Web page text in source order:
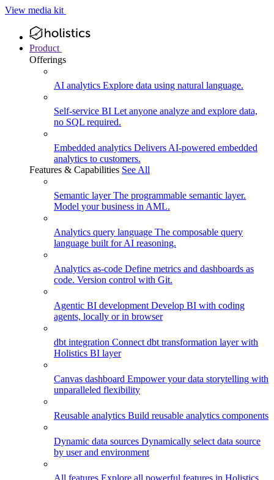
View media kit
Product
Offerings
AI analytics Explore data using natural language.
Self-service BI Let anyone analyze and explore data,
no SQL required.
Embedded analytics Delivers AI-powered embedded
analytics to customers.
Features & Capabilities See All
Semantic layerThe programmable semantic layer.
Model your business in AML.
Analytics query language The composable query
language built for AI reasoning.
Analytics as-code Define metrics and dashboards as
code. Version control with Git.
Agentic BI development Develop BI with coding
agents, locally or in browser
dbt integration Connect dbt transformation layer with
Holistics BI layer
Canvas dashboard Empower your data storytelling with
unparalleled flexibility
Reusable analytics Build reusable analytics components
Dynamic data sources Dynamically select data source
by user and environment
All features Explore all powerful features in Holistics